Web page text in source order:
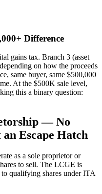
Difference
gains tax. Branch 3 (asset
on how the proceeds
same buyer, same $500,000
At the $500K sale level,
this a binary question:
— No
Escape Hatch
as a sole proprietor or
to sell. The LCGE is
qualifying shares under ITA